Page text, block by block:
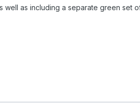
well as including a separate green set